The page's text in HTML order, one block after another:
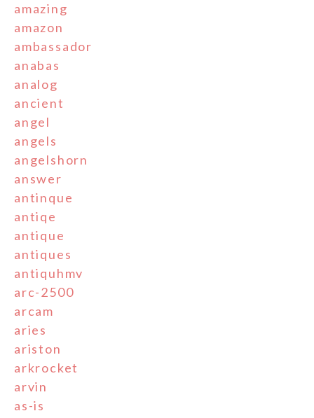
amazing
amazon
ambassador
anabas
analog
ancient
angel
angels
angelshorn
answer
antinque
antiqe
antique
antiques
antiquhmv
arc-2500
arcam
aries
ariston
arkrocket
arvin
as-is